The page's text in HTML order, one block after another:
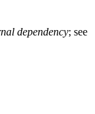
dependency; see